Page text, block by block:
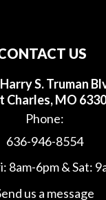
US
S. Truman
Charles, MO
Phone:
636-946-8554
8am-6pm & Sat:
us a message